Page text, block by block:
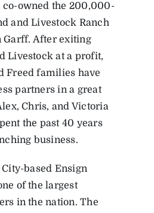
co-owned the 200,000-
and Livestock Ranch
Garff. After exiting
Livestock at a profit,
Freed families have
partners in a great
Chris, and Victoria
the past 40 years
business.
based Ensign
of the largest
in the nation. The